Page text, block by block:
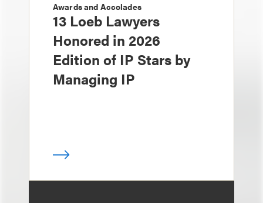
Awards and Accolades
13 Loeb Lawyers
Honored in 2026
Edition of IP Stars by
Managing IP